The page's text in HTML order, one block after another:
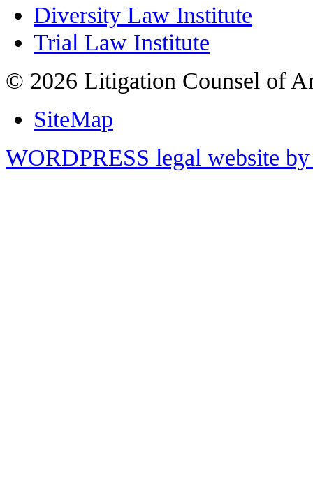
Diversity Law Institute
Trial Law Institute
© 2026 Litigation Counsel of
SiteMap
WORDPRESS legal website